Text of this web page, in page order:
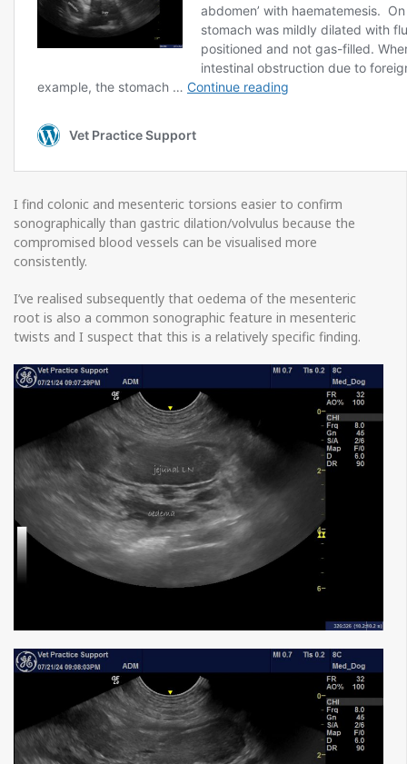
I find colonic and mesenteric torsions easier to confirm
sonographically than gastric dilation/volvulus because the
compromised blood vessels can be visualised more
consistently.
I’ve realised subsequently that oedema of the mesenteric
root is also a common sonographic feature in mesenteric
twists and I suspect that this is a relatively specific finding.